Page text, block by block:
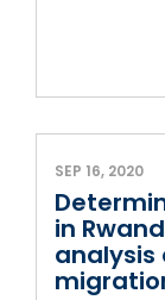
SEP 16, 2020
in